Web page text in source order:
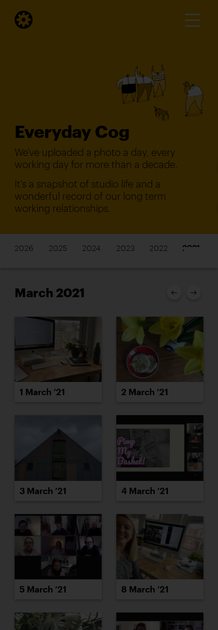
Everyday Cog
We've uploaded a photo a day, every
working day for more than a decade.
It's a snapshot of studio life and a
wonderful record of our long term
working relationships.
2026 2025 2024 2023 2022 2021
March 2021
1 March ’21 2 March ’21
3 March ’21 4 March ’21
5 March ’21 8 March ’21